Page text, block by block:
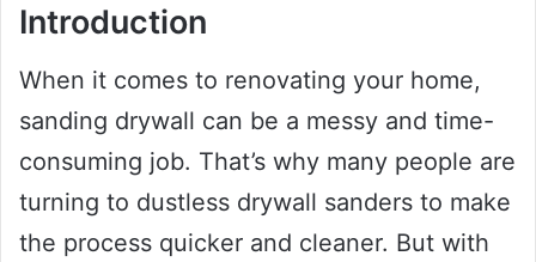
Introduction
When it comes to renovating your home,
sanding drywall can be a messy and time-
consuming job. That’s why many people are
turning to dustless drywall sanders to make
the process quicker and cleaner. But with